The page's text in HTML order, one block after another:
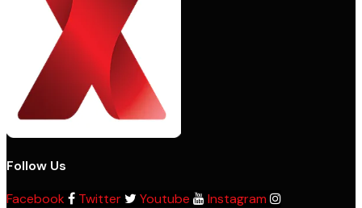
Follow Us
Facebook
Twitter Youtube Instagram